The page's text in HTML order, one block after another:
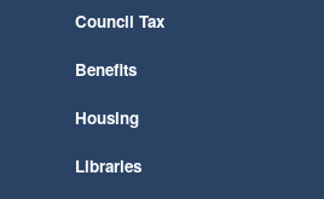
Council Tax
Benefits
Housing
Libraries